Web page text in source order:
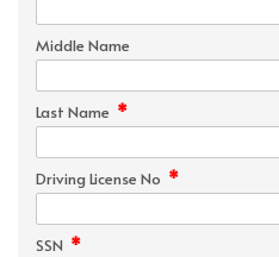
Middle Name
Last Name *
Driving License No *
SSN *